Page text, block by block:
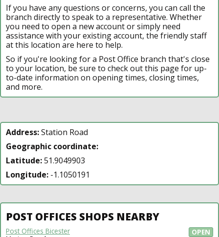
If you have any questions or concerns, you can call the
branch directly to speak to a representative. Whether
you need to open a new account or simply need
assistance with your existing account, the friendly staff
at this location are here to help.
So if you're looking for a Post Office branch that's close
to your location, be sure to check out this page for up-
to-date information on opening times, closing times,
and more.
Address:Station Road
Geographic coordinate:
Latitude:51.9049903
Longitude: -1.1050191
POST OFFICES SHOPS NEARBY
OPEN
Post Offices Bicester